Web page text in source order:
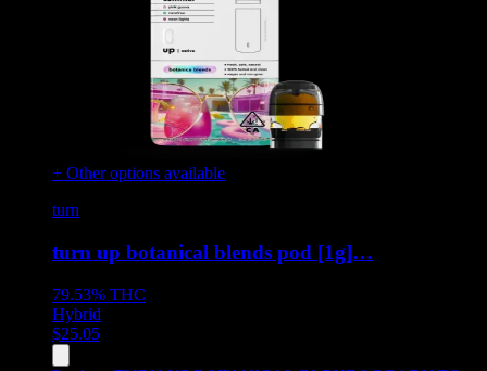
+ Other options available
turn
turn up botanical blends pod [1g]…
79.53% THC
Hybrid
$25.05